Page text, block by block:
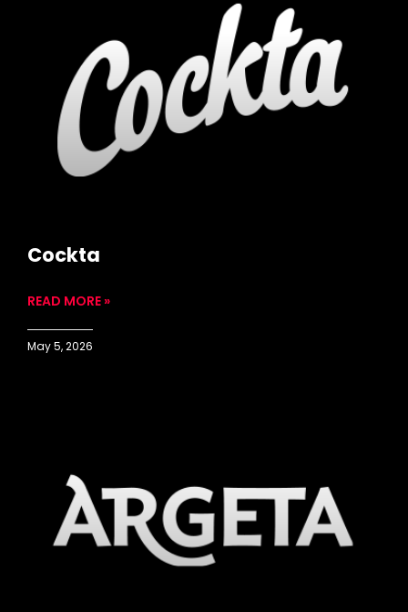
Cockta
READ MORE »
May 5, 2026